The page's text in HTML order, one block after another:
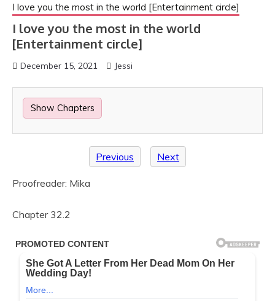
I love you the most in the world [Entertainment circle]
I love you the most in the world
[Entertainment circle]
December 15, 2021 Jessi
Show Chapters
Previous Next
Proofreader: Mika
Chapter 32.2